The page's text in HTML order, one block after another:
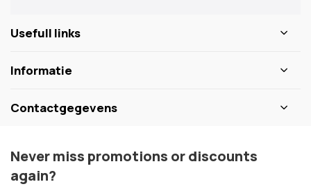
Usefull links
Informatie
Contactgegevens
Never miss promotions or discounts
again?